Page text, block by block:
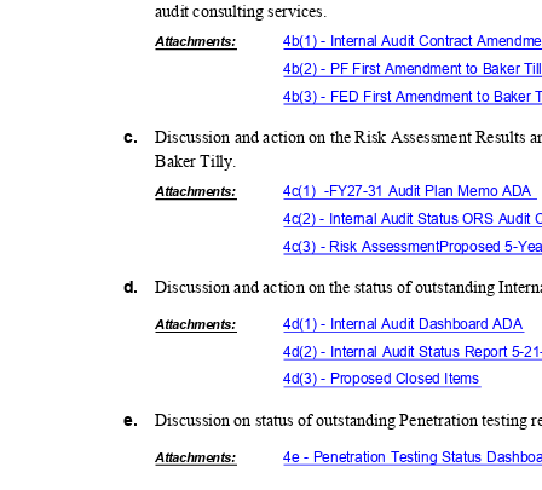
audit consulting services.
Attachments:
4b(1) - Internal Audit Contract
4b(2) - PF First Amendment to Baker
4b(3) - FED First Amendment to
c.
Discussion and action on the Risk Assessment
Baker Tilly.
Attachments: 4c(1) -FY27-31 Audit Plan Memo ADA
4c(2) - Internal Audit Status ORS Audit
4c(3) - Risk AssessmentProposed 5-
d.
e.
Discussion and action on the status of outstanding
Attachments:
4d(1) - Internal Audit Dashboard ADA
4d(2) - Internal Audit Status Report 5-
4d(3) - Proposed Closed Items
Discussion on status of outstanding Penetration testing
Attachments: 4e - Penetration Testing Status